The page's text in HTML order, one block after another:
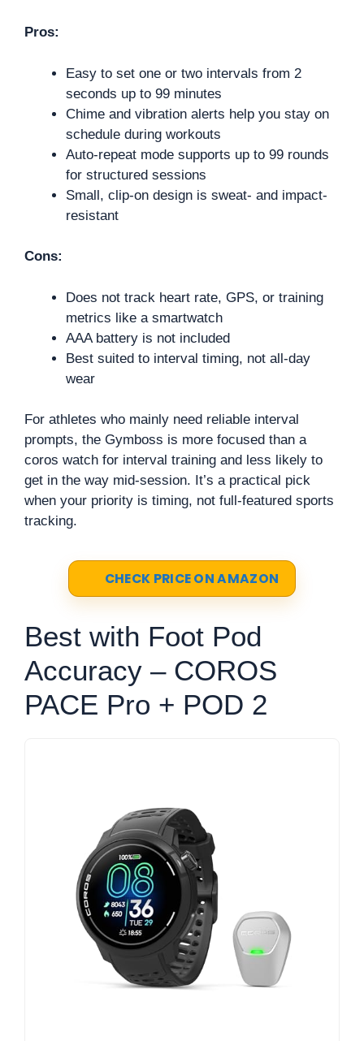
Pros:
Easy to set one or two intervals from 2
seconds up to 99 minutes
Chime and vibration alerts help you stay on
schedule during workouts
Auto-repeat mode supports up to 99 rounds
for structured sessions
Small, clip-on design is sweat- and impact-
resistant
Cons:
Does not track heart rate, GPS, or training
metrics like a smartwatch
AAA battery is not included
Best suited to interval timing, not all-day
wear
For athletes who mainly need reliable interval
prompts, the Gymboss is more focused than a
coros watch for interval training and less likely to
get in the way mid-session. It’s a practical pick
when your priority is timing, not full-featured sports
tracking.
CHECK PRICE ON AMAZON
Best with Foot Pod
Accuracy – COROS
PACE Pro + POD 2